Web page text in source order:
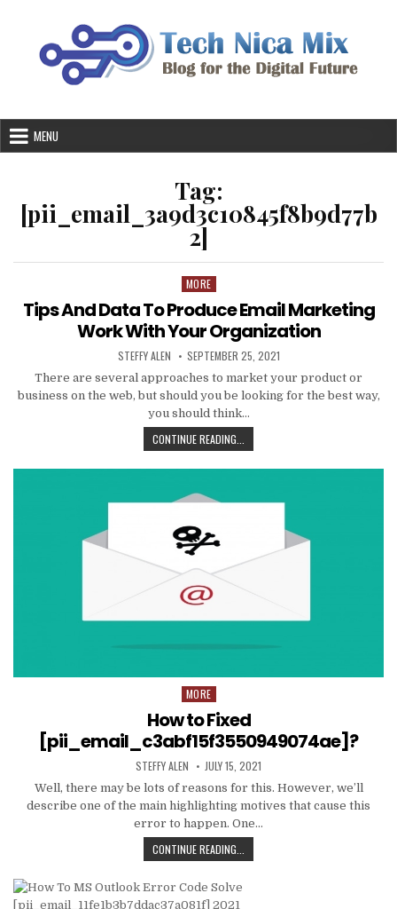
MENU
Tag:
[pii_email_3a9d3c10845f8b9d77b
2]
Posted
MORE
Tips And Data To Produce Email Marketing
Work With Your Organization
AUTHOR:
STEFFY ALEN PUBLISHED
DATE:
SEPTEMBER 25, 2021
There are several approaches to market your product or
business on the web, but should you be looking for the best way,
you should think…
CONTINUE READING...
AND
DATA
PRODUCE
MARKETING
WITH
Posted
in
MORE
How to Fixed
[pii_email_c3abf15f3550949074ae]?
AUTHOR:
STEFFY ALEN PUBLISHED
DATE:
JULY 15, 2021
Well, there may be lots of reasons for this. However, we’ll
describe one of the main highlighting motives that cause this
error to happen. One…
CONTINUE READING...
TO